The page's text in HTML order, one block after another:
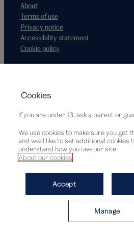
About
Terms of use
Privacy notice
Accessibility statement
Cookie policy
Cookies
If you are under 13, ask a parent or
We use cookies to make sure you get
and we’d like to set additional cookies
understand how you use our site.
About our cookies
Accept
Manage